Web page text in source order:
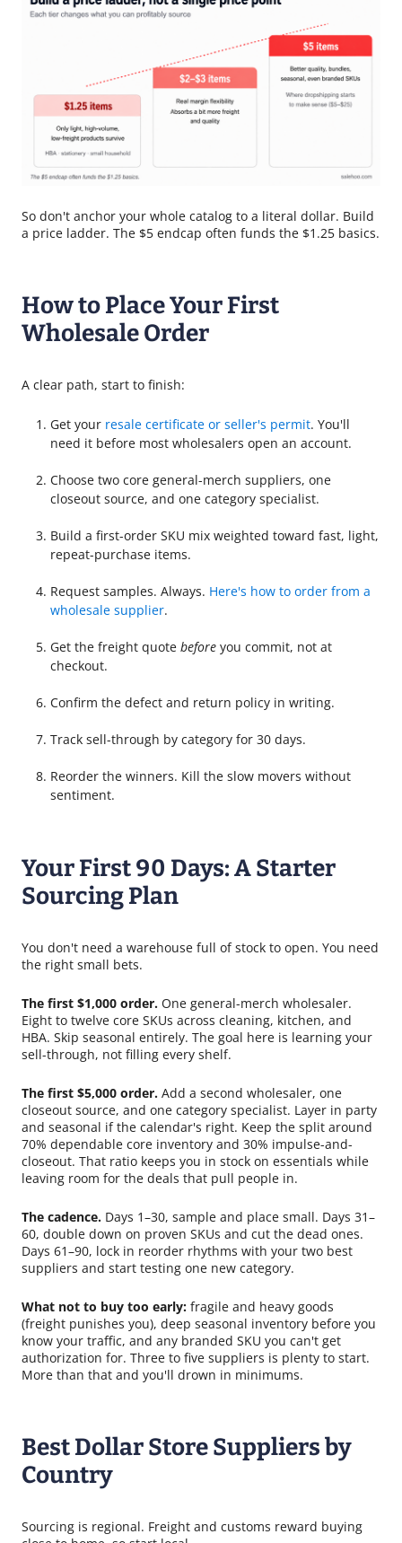
So don't anchor your whole catalog to a literal dollar. Build
a price ladder. The $5 endcap often funds the $1.25 basics.
How to Place Your First
Wholesale Order
A clear path, start to finish:
Get your resale certificate or seller's permit. You'll
need it before most wholesalers open an account.
Choose two core general-merch suppliers, one
closeout source, and one category specialist.
Build a first-order SKU mix weighted toward fast, light,
repeat-purchase items.
Request samples. Always. Here's how to order from a
wholesale supplier.
Get the freight quote before you commit, not at
checkout.
Confirm the defect and return policy in writing.
Track sell-through by category for 30 days.
Reorder the winners. Kill the slow movers without
sentiment.
Your First 90 Days: A Starter
Sourcing Plan
You don't need a warehouse full of stock to open. You need
the right small bets.
The first $1,000 order. One general-merch wholesaler.
Eight to twelve core SKUs across cleaning, kitchen, and
HBA. Skip seasonal entirely. The goal here is learning your
sell-through, not filling every shelf.
The first $5,000 order. Add a second wholesaler, one
closeout source, and one category specialist. Layer in party
and seasonal if the calendar's right. Keep the split around
70% dependable core inventory and 30% impulse-and-
closeout. That ratio keeps you in stock on essentials while
leaving room for the deals that pull people in.
The cadence. Days 1–30, sample and place small. Days 31–
60, double down on proven SKUs and cut the dead ones.
Days 61–90, lock in reorder rhythms with your two best
suppliers and start testing one new category.
What not to buy too early: fragile and heavy goods
(freight punishes you), deep seasonal inventory before you
know your traffic, and any branded SKU you can't get
authorization for. Three to five suppliers is plenty to start.
More than that and you'll drown in minimums.
Best Dollar Store Suppliers by
Country
Sourcing is regional. Freight and customs reward buying